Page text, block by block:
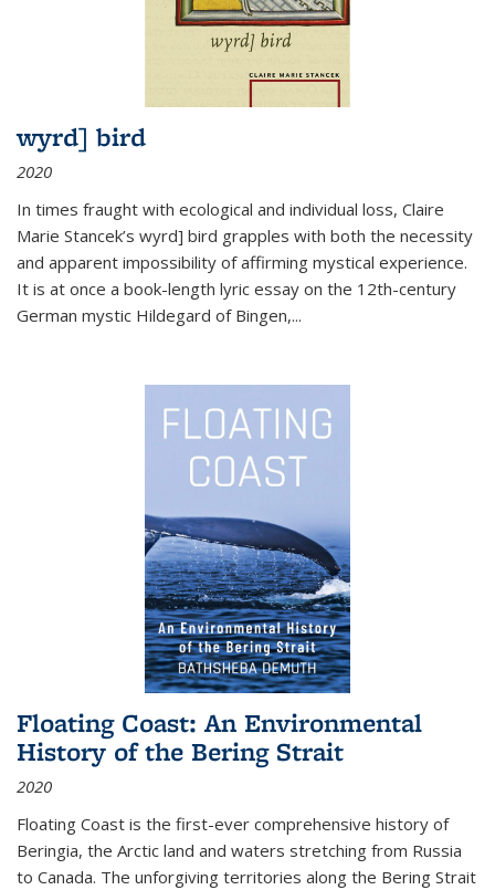
wyrd] bird
2020
In times fraught with ecological and individual loss, Claire
Marie Stancek’s wyrd] bird grapples with both the necessity
and apparent impossibility of affirming mystical experience.
It is at once a book-length lyric essay on the 12th-century
German mystic Hildegard of Bingen,...
Floating Coast: An Environmental
History of the Bering Strait
2020
Floating Coast is the first-ever comprehensive history of
Beringia, the Arctic land and waters stretching from Russia
to Canada. The unforgiving territories along the Bering Strait